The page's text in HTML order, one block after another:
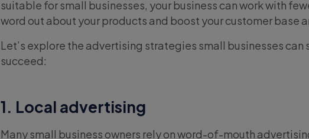
suitable for small businesses, your business can work with
word out about your products and boost your customer base
Let’s explore the advertising strategies small businesses can
succeed:
1. Local advertising
Many small business owners rely on word-of-mouth